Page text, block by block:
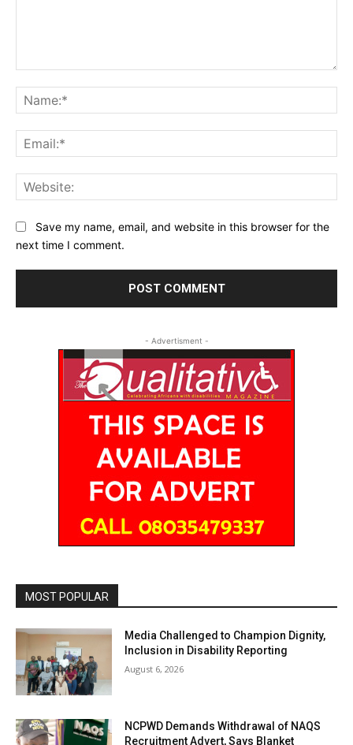
Save my name, email, and website in this browser for the
next time I comment.
- Advertisment -
MOST POPULAR
Media Challenged to Champion Dignity,
Inclusion in Disability Reporting
August 6, 2026
NCPWD Demands Withdrawal of NAQS
Recruitment Advert, Says Blanket